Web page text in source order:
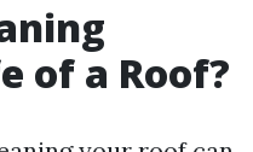
of a Roof?